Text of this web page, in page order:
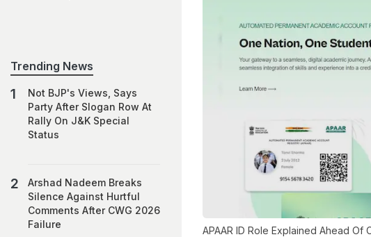
APAAR ID Role Explained Ahead Of
Trending News
Not BJP's Views, Says
Party After Slogan Row At
Rally On J&K Special
Status
Arshad Nadeem Breaks
Silence Against Hurtful
Comments After CWG 2026
Failure